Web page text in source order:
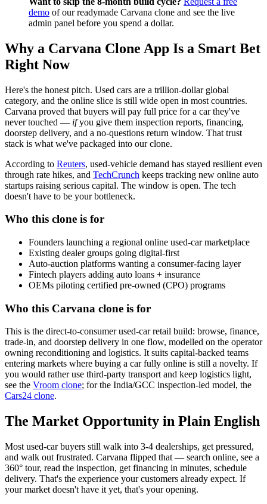
demo of our readymade Carvana clone and see the live
admin panel before you spend a dollar.
Why a Carvana Clone App Is a Smart Bet
Right Now
Here's the honest pitch. Used cars are a trillion-dollar global
category, and the online slice is still wide open in most countries.
Carvana proved that buyers will pay full price for a car they've
never touched — ifyou give them inspection reports, financing,
doorstep delivery, and a no-questions return window. That trust
stack is what we've packaged into our clone.
According to Reuters, used-vehicle demand has stayed resilient even
through rate hikes, and TechCrunch keeps tracking new online auto
startups raising serious capital. The window is open. The tech
doesn't have to be your bottleneck.
Who this clone is for
Founders launching a regional online used-car marketplace
Existing dealer groups going digital-first
Auto-auction platforms wanting a consumer-facing layer
Fintech players adding auto loans + insurance
OEMs piloting certified pre-owned (CPO) programs
Who this Carvana clone is for
This is the direct-to-consumer used-car retail build: browse, finance,
trade-in, and doorstep delivery in one flow, modelled on the operator
owning reconditioning and logistics. It suits capital-backed teams
entering markets where buying a car fully online is still a novelty. If
you would rather use third-party transport and keep logistics light,
see the Vroom clone; for the India/GCC inspection-led model, the
Cars24 clone.
The Market Opportunity in Plain English
Most used-car buyers still walk into 3-4 dealerships, get pressured,
and walk out frustrated. Carvana flipped that — search online, see a
360° tour, read the inspection, get financing in minutes, schedule
delivery. That's the experience your customers already expect. If
your market doesn't have it yet, that's your opening.